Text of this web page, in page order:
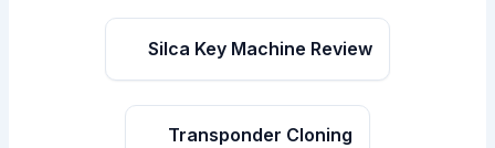
Silca Key Machine Review
Transponder Cloning